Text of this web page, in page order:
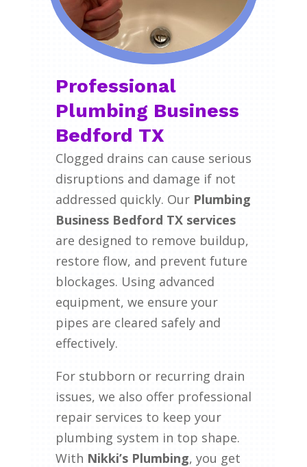
Professional
Plumbing Business
Bedford TX
Clogged drains can cause serious
disruptions and damage if not
addressed quickly. Our Plumbing
Business Bedford TX services
are designed to remove buildup,
restore flow, and prevent future
blockages. Using advanced
equipment, we ensure your
pipes are cleared safely and
effectively.
For stubborn or recurring drain
issues, we also offer professional
repair services to keep your
plumbing system in top shape.
With Nikki’s Plumbing, you get